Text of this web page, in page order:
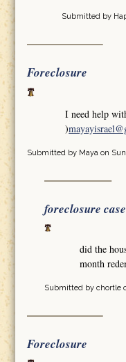
Submitted by
Foreclosure
I need help
)
Submitted by Mayaon
foreclosure case
did the
month
Submitted by chortle
Foreclosure